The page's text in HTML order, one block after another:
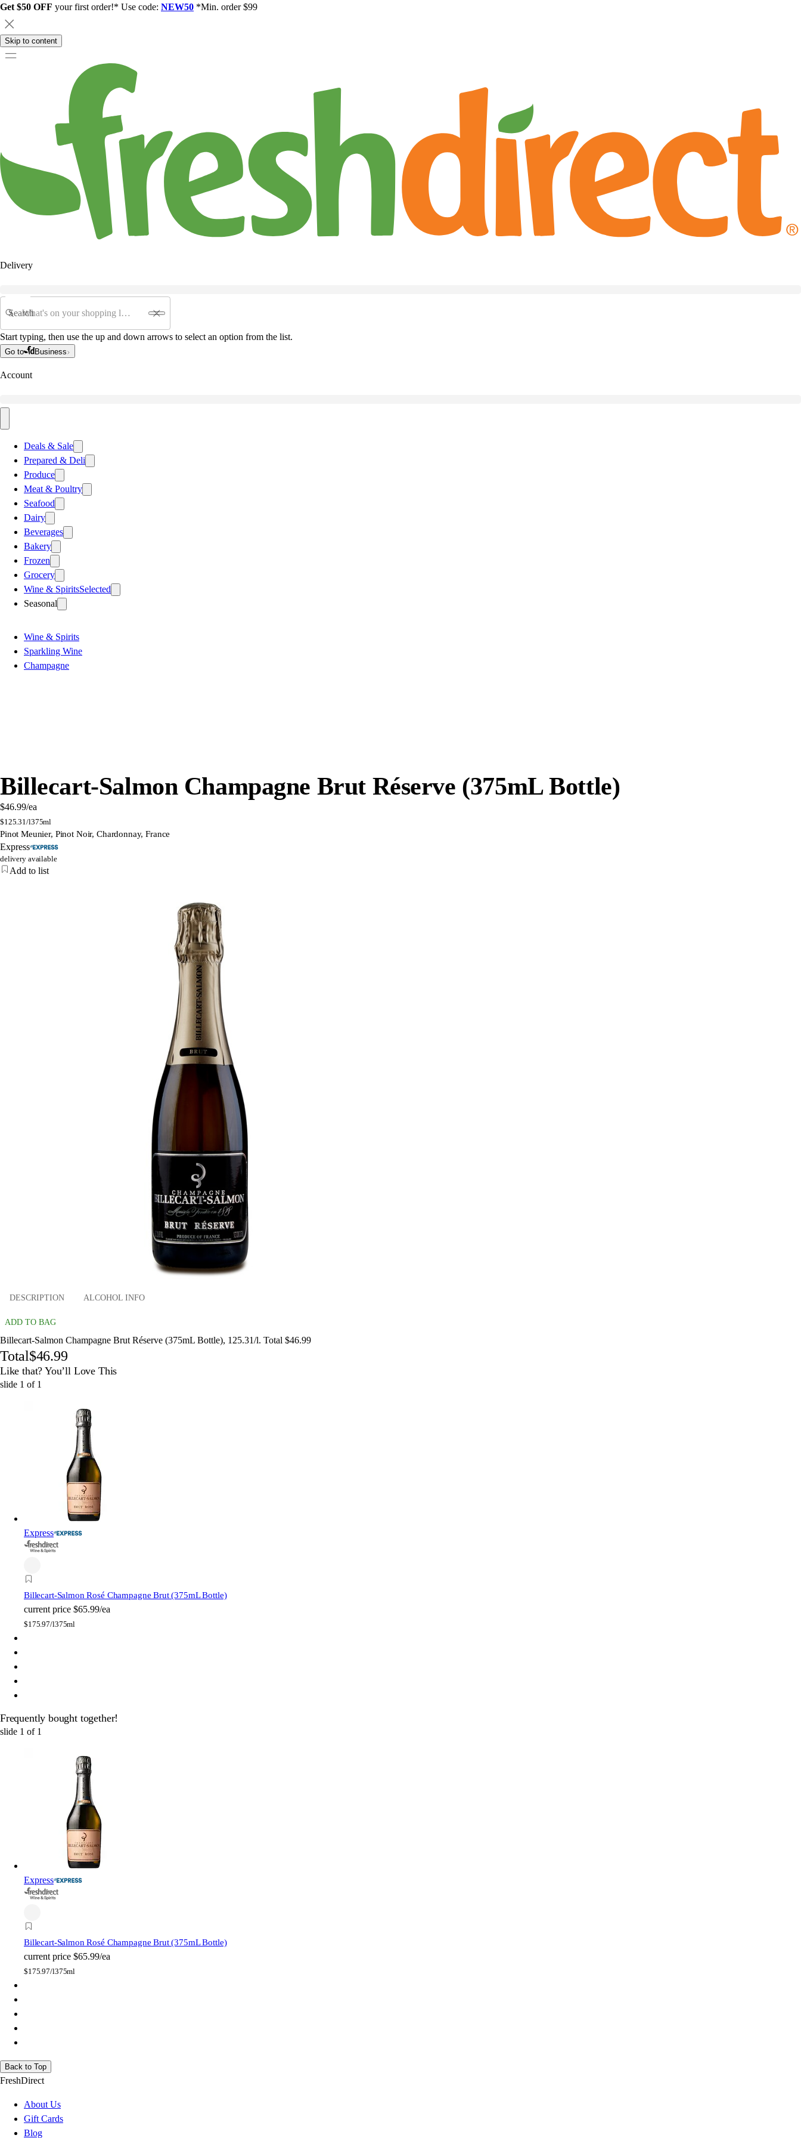
Get $50 OFF your first order!* Use code: NEW50 *Min. order $99
Skip to content
Delivery
Search
Start typing, then use the up and down arrows to select an option from the list.
Go to Business
Account
Deals & Sale
Prepared & Deli
Produce
Meat & Poultry
Seafood
Dairy
Beverages
Bakery
Frozen
Grocery
Wine & SpiritsSelected
Seasonal
Wine & Spirits
Sparkling Wine
Champagne
Billecart-Salmon Champagne Brut Réserve (375mL Bottle)
$46.99/ea
$125.31/l375ml
Pinot Meunier, Pinot Noir, Chardonnay, France
Express
delivery available
Add to list
DESCRIPTION ALCOHOL INFO
ADD TO BAG
Billecart-Salmon Champagne Brut Réserve (375mL Bottle), 125.31/l. Total $46.99
Total$46.99
Like that? You’ll Love This
slide 1 of 1
Express
Billecart-Salmon Rosé Champagne Brut (375mL Bottle)
current price $65.99/ea
$175.97/l375ml
Frequently bought together!
slide 1 of 1
Express
Billecart-Salmon Rosé Champagne Brut (375mL Bottle)
current price $65.99/ea
$175.97/l375ml
Back to Top
FreshDirect
About Us
Gift Cards
Blog